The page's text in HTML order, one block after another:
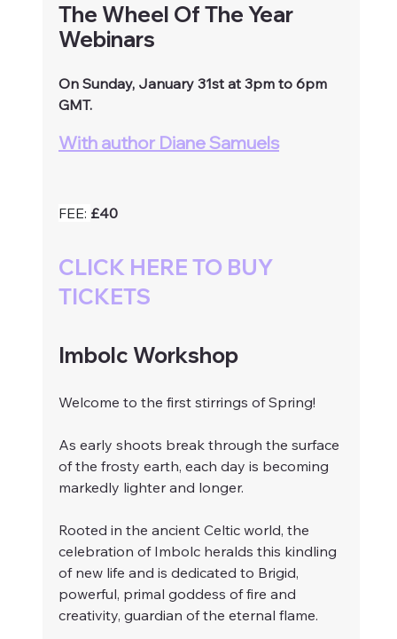
The Wheel Of The Year
Webinars
On Sunday, January 31st at 3pm to 6pm
GMT.
With author Diane Samuels
FEE: £40
CLICK HERE TO BUY
TICKETS
Imbolc Workshop
Welcome to the first stirrings of Spring!
As early shoots break through the surface
of the frosty earth, each day is becoming
markedly lighter and longer.
Rooted in the ancient Celtic world, the
celebration of Imbolc heralds this kindling
of new life and is dedicated to Brigid,
powerful, primal goddess of fire and
creativity, guardian of the eternal flame.